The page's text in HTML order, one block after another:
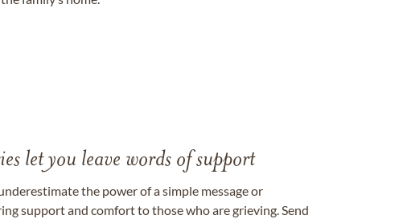
let you leave words of support
the power of a simple message or
support and comfort to those who are grieving. Send